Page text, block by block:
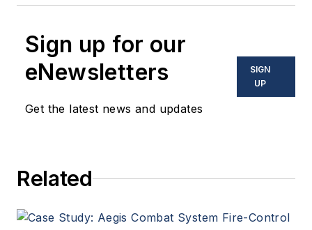
Sign up for our
eNewsletters
Get the latest news and updates
SIGN
UP
Related